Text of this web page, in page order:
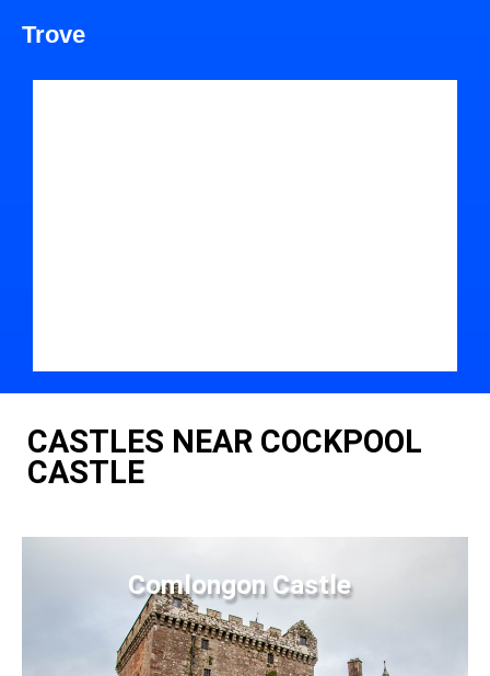
Trove
CASTLES NEAR COCKPOOL
CASTLE
Comlongon Castle